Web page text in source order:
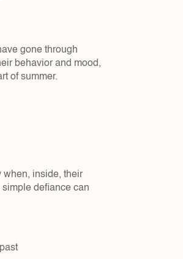
gone through
behavior and mood,
of summer.
when, inside, their
defiance can